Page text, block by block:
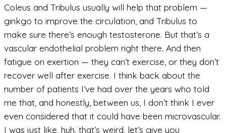
Coleus and Tribulus usually will help that problem —
ginkgo to improve the circulation, and Tribulus to
make sure there’s enough testosterone. But that’s a
vascular endothelial problem right there. And then
fatigue on exertion — they can’t exercise, or they don’t
recover well after exercise. I think back about the
number of patients I’ve had over the years who told
me that, and honestly, between us, I don’t think I ever
even considered that it could have been microvascular.
I was just like, huh, that’s weird, let’s give you